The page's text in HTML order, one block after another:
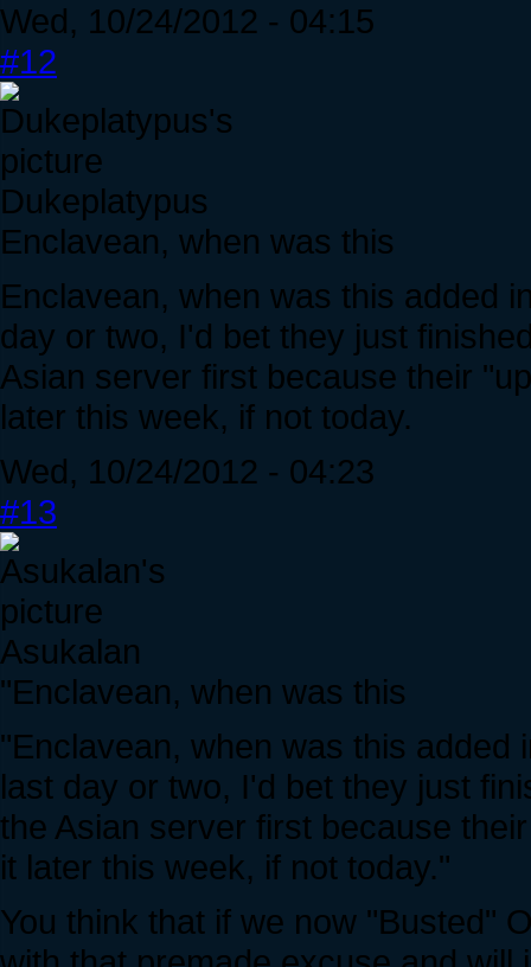
Wed, 10/24/2012 - 04:15
#12
Dukeplatypus
Enclavean, when was this
Enclavean, when was this added
day or two, I'd bet they just
Asian server first because their
later this week, if not today.
Wed, 10/24/2012 - 04:23
#13
Asukalan
"Enclavean, when was this
"Enclavean, when was this added
last day or two, I'd bet they just
the Asian server first because
it later this week, if not today."
You think that if we now "Busted"